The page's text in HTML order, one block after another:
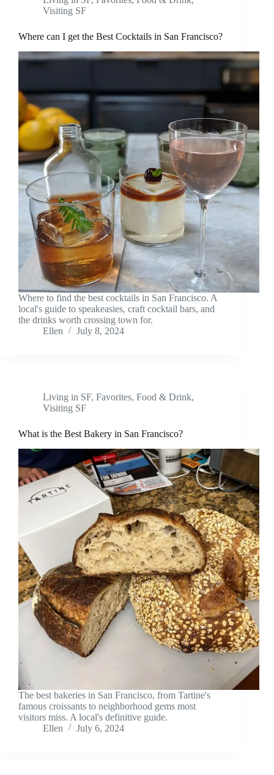
Visiting SF
Where can I get the Best Cocktails in San Francisco?
Where to find the best cocktails in San Francisco. A
local's guide to speakeasies, craft cocktail bars, and
the drinks worth crossing town for.
Ellen
July 8, 2024
Living in SF, Favorites, Food & Drink,
Visiting SF
What is the Best Bakery in San Francisco?
The best bakeries in San Francisco, from Tartine's
famous croissants to neighborhood gems most
visitors miss. A local's definitive guide.
Ellen
July 6, 2024